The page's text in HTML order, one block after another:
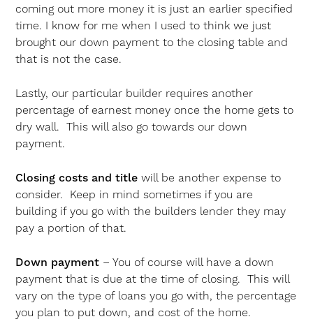
coming out more money it is just an earlier specified
time. I know for me when I used to think we just
brought our down payment to the closing table and
that is not the case.
Lastly, our particular builder requires another
percentage of earnest money once the home gets to
dry wall. This will also go towards our down
payment.
Closing costs and title will be another expense to
consider. Keep in mind sometimes if you are
building if you go with the builders lender they may
pay a portion of that.
Down payment – You of course will have a down
payment that is due at the time of closing. This will
vary on the type of loans you go with, the percentage
you plan to put down, and cost of the home.